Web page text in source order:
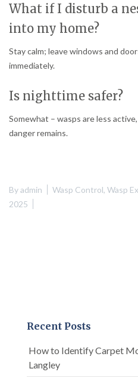
What if I disturb a
into my home?
Stay calm; leave windows and
immediately.
Is nighttime safer?
Somewhat – wasps are less
danger remains.
Byadmin Wasp Control, Wasp
2025
Recent Posts
How to Identify Carpet
Langley